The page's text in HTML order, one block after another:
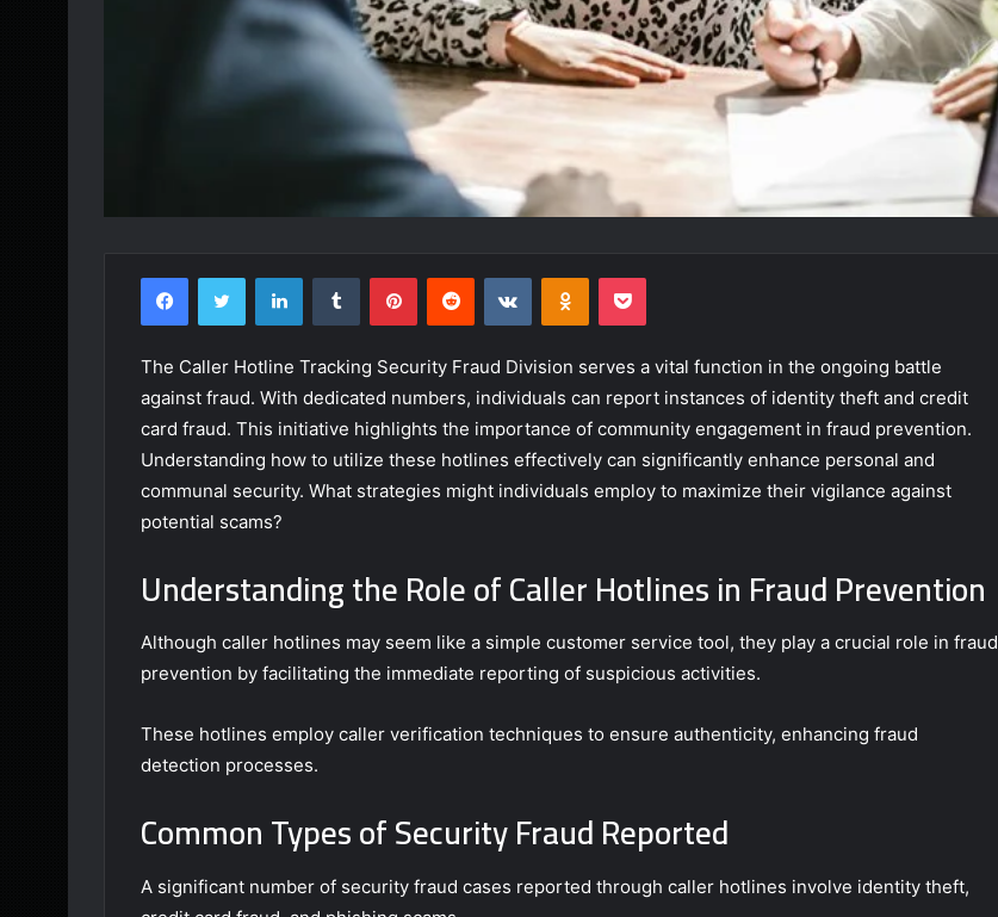
FacebookTwitter LinkedInTumblr PinterestReddit VKontakteOdnoklassniki
Pocket
The Caller Hotline Tracking Security Fraud Division serves a vital function in the ongoing battle
against fraud. With dedicated numbers, individuals can report instances of identity theft and credit
card fraud. This initiative highlights the importance of community engagement in fraud prevention.
Understanding how to utilize these hotlines effectively can significantly enhance personal and
communal security. What strategies might individuals employ to maximize their vigilance against
potential scams?
Understanding the Role of Caller Hotlines in Fraud Prevention
Although caller hotlines may seem like a simple customer service tool, they play a crucial role in fraud
prevention by facilitating the immediate reporting of suspicious activities.
These hotlines employ caller verification techniques to ensure authenticity, enhancing fraud
detection processes.
Common Types of Security Fraud Reported
A significant number of security fraud cases reported through caller hotlines involve identity theft,